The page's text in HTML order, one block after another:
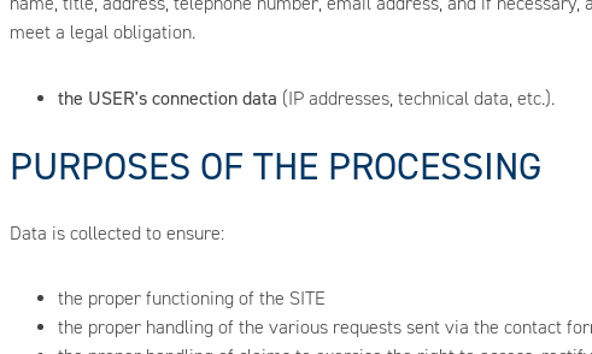
meet a legal obligation.
the USER's connection data (IP addresses, technical data, etc.).
PURPOSES OF THE PROCESSING
Data is collected to ensure:
the proper functioning of the SITE
the proper handling of the various requests sent via the contact